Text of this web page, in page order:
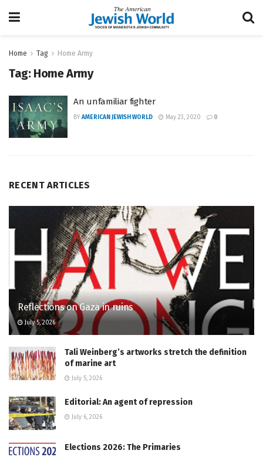
Home Tag Home Army
Tag: Home Army
An unfamiliar fighter
BY AMERICAN JEWISH WORLD May 23, 2020 0
RECENT ARTICLES
Reflections on Gaza in ruins
July 5, 2026
Tali Weinberg’s artworks stretch the definition
of marine art
July 5, 2026
Editorial: An agent of repression
July 6, 2026
Elections 2026: The Primaries